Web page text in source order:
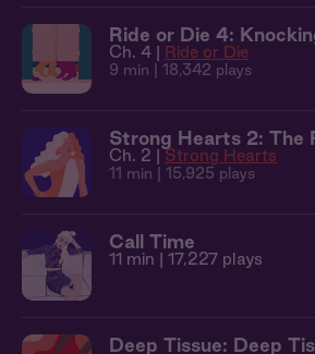
Ride or Die 4:
Ch. 4 | Ride or Die
9 min | 18,342 plays
Strong Hearts 2: The
Ch. 2 | Strong Hearts
11 min | 15,925 plays
Call Time
11 min | 17,227 plays
Deep Tissue: Deep